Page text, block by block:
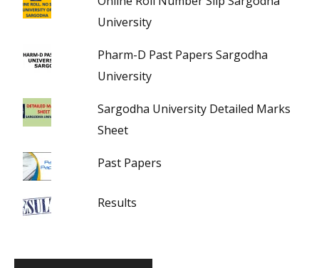
University
Pharm-D Past Papers Sargodha
University
Sargodha University Detailed Marks
Sheet
Past Papers
Results